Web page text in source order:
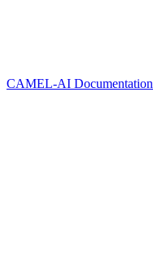
CAMEL-AI Documentation